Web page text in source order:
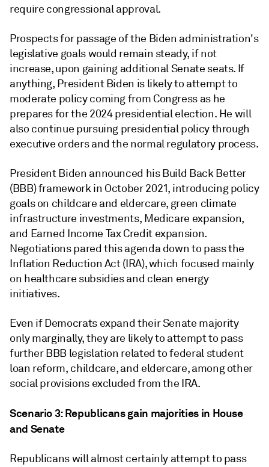
require congressional approval.
Prospects for passage of the Biden administration's
legislative goals would remain steady, if not
increase, upon gaining additional Senate seats. If
anything, President Biden is likely to attempt to
moderate policy coming from Congress as he
prepares for the 2024 presidential election. He will
also continue pursuing presidential policy through
executive orders and the normal regulatory process.
President Biden announced his Build Back Better
(BBB) framework in October 2021, introducing policy
goals on childcare and eldercare, green climate
infrastructure investments, Medicare expansion,
and Earned Income Tax Credit expansion.
Negotiations pared this agenda down to pass the
Inflation Reduction Act (IRA), which focused mainly
on healthcare subsidies and clean energy
initiatives.
Even if Democrats expand their Senate majority
only marginally, they are likely to attempt to pass
further BBB legislation related to federal student
loan reform, childcare, and eldercare, among other
social provisions excluded from the IRA.
Scenario 3: Republicans gain majorities in House
and Senate
Republicans will almost certainly attempt to pass